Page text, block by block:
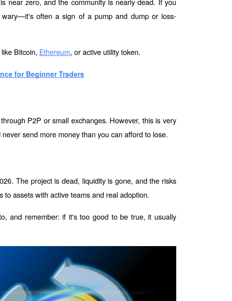
often a sign of a pump and dump or loss-
Bitcoin, Ethereum, or active utility token.
for Beginner Traders
P2P or small exchanges. However, this is very
send more money than you can afford to lose.
The project is dead, liquidity is gone, and the risks
assets with active teams and real adoption.
and remember: if it's too good to be true, it usually